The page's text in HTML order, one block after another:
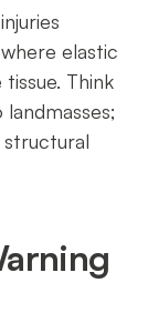
elastic
Think
structural